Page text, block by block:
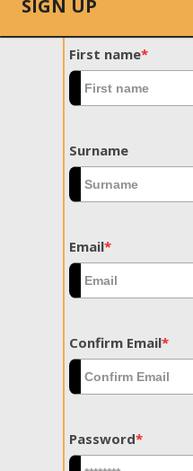
SIGN UP
First name*
Surname
Email*
Confirm Email*
Password*